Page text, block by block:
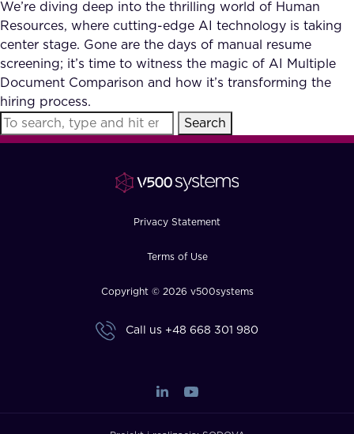
Our Partners
Accurate Complex Document
Reviews (AI)
Industries
FAQ
How?
We’re diving deep into the thrilling world of Human
Resources, where cutting-edge AI technology is taking
center stage. Gone are the days of manual resume
screening; it’s time to witness the magic of AI Multiple
Document Comparison and how it’s transforming the
hiring process.
Search
Privacy Statement
Terms of Use
Copyright © 2026 v500systems
Call us +48 668 301 980